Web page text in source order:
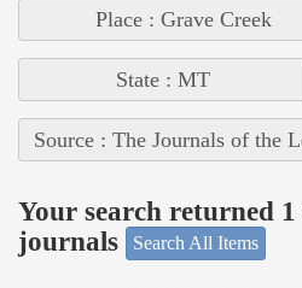
Place : Grave Creek
State : MT
Source : The Journals of the
Your search returned
journals
Search All Items